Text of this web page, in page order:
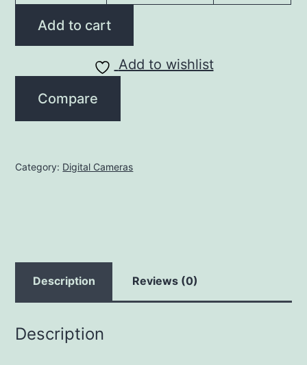
Sleep
Tracker
quantity
price
price
Add to cart
Add to wishlist
Compare
Category: Digital Cameras
Description Reviews (0)
Description